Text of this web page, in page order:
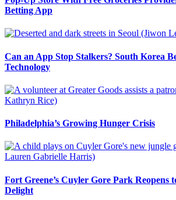
Betting App
Can an App Stop Stalkers? South Korea
Technology
Philadelphia’s Growing Hunger Crisis
Fort Greene’s Cuyler Gore Park Reopens
Delight